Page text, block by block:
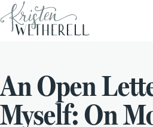
An Open
Myself: On